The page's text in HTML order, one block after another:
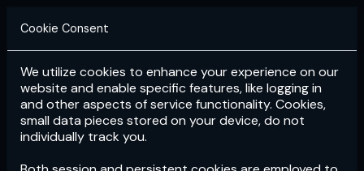
Login Subscribe
Cookie Consent
We utilize cookies to enhance your experience on our
website and enable specific features, like logging in
and other aspects of service functionality. Cookies,
small data pieces stored on your device, do not
individually track you.